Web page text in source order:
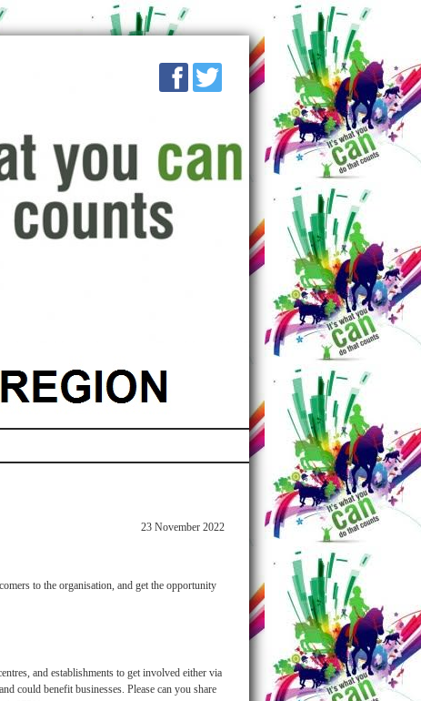
23 November 2022
to the organisation, and get the opportunity
and establishments to get involved either via
could benefit businesses. Please can you share